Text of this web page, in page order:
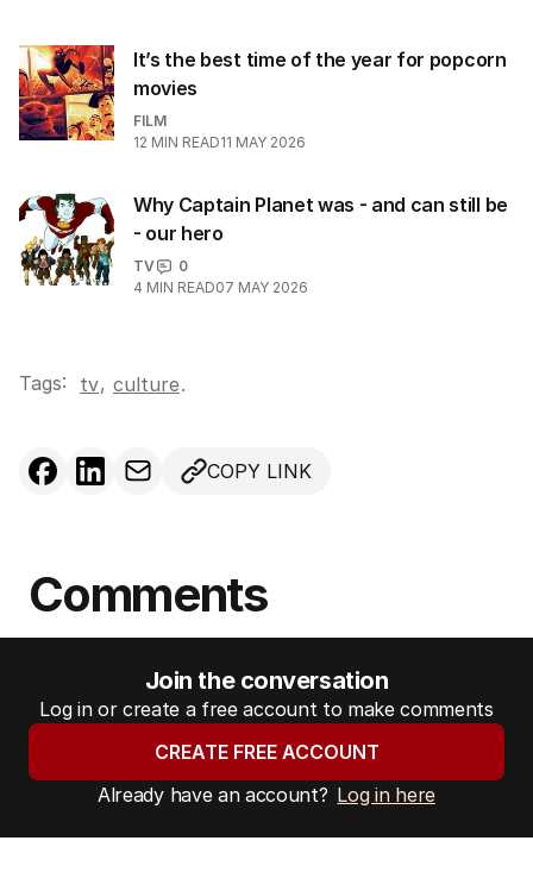
It’s the best time of the year for popcorn
movies
FILM
12 MIN READ11 MAY 2026
Why Captain Planet was - and can still be
- our hero
TV
0
4 MIN READ07 MAY 2026
Tags: tv, culture.
COPY LINK
Comments
Join the conversation
Log in or create a free account to make comments
CREATE FREE ACCOUNT
Already have an account? Log in here